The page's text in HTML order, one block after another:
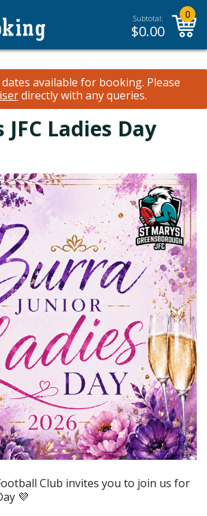
Subtotal:
$0.00
0
available for booking. Please
directly with any queries.
Ladies Day
Club invites you to join us for
💜